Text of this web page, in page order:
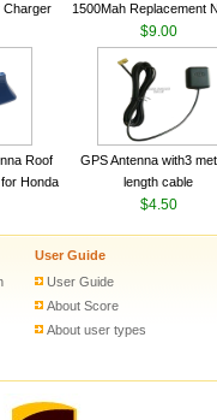
Charger
CP140
1500Mah Replacement
Battery With Belt Clip
Motorola Cp200
Cp200D
$9.00
Roof
Honda
GPS Antenna with3
length cable
$4.50
User Guide
User Guide
About Score
About user types